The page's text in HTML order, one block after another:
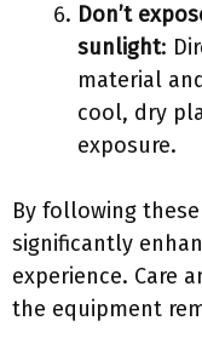
Don’t
sunlight:
material
cool, dry
exposure.
By following
significantly
experience. Care
the equipment